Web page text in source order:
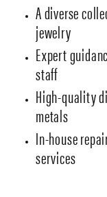
A diverse
jewelry
Expert
staff
High-quality
metals
In-house
services